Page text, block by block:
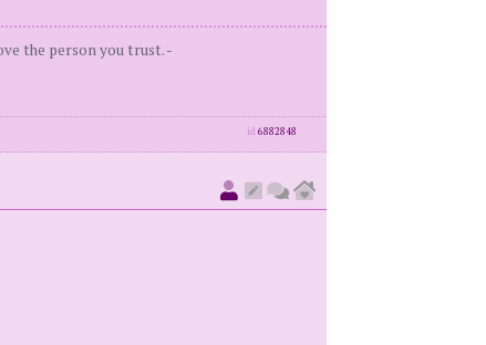
the person you trust. -
id 6882848